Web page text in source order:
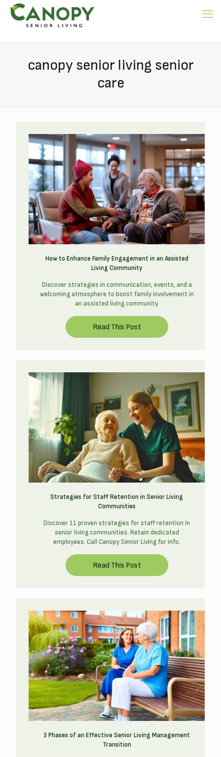
canopy senior living senior
care
How to Enhance Family Engagement in an Assisted
Living Community
Discover strategies in communication, events, and a
welcoming atmosphere to boost family involvement in
an assisted living community.
Strategies for Staff Retention in Senior Living
Communities
Discover 11 proven strategies for staff retention in
senior living communities. Retain dedicated
employees. Call Canopy Senior Living for info.
3 Phases of an Effective Senior Living Management
Transition